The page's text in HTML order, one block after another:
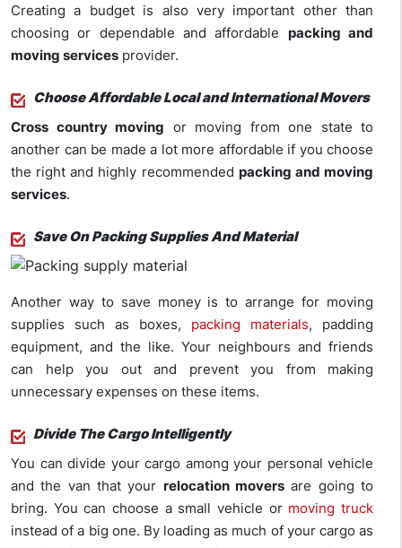
Creating a budget is also very important other than
choosing or dependable and affordable packing and
moving services provider.
Choose Affordable Local and International Movers
Cross country moving or moving from one state to
another can be made a lot more affordable if you choose
the right and highly recommended packing and moving
services.
Save On Packing Supplies And Material
Another way to save money is to arrange for moving
supplies such as boxes, packing materials, padding
equipment, and the like. Your neighbours and friends
can help you out and prevent you from making
unnecessary expenses on these items.
Divide The Cargo Intelligently
You can divide your cargo among your personal vehicle
and the van that your relocation movers are going to
bring. You can choose a small vehicle ormoving truck
instead of a big one. By loading as much of your cargo as